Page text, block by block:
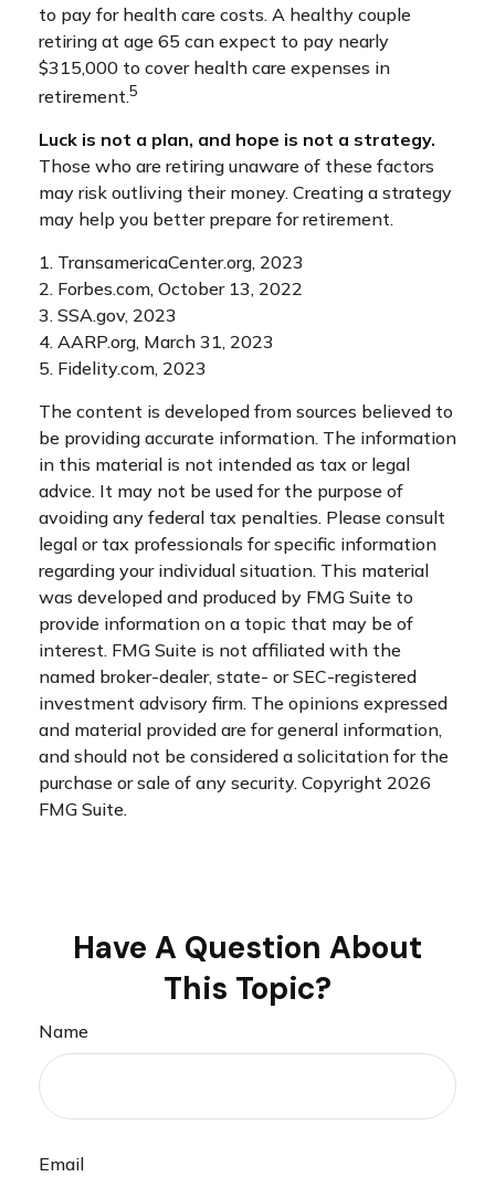
to pay for health care costs. A healthy couple
retiring at age 65 can expect to pay nearly
$315,000 to cover health care expenses in
retirement.5
Luck is not a plan, and hope is not a strategy.
Those who are retiring unaware of these factors
may risk outliving their money. Creating a strategy
may help you better prepare for retirement.
1. TransamericaCenter.org, 2023
2. Forbes.com, October 13, 2022
3. SSA.gov, 2023
4. AARP.org, March 31, 2023
5. Fidelity.com, 2023
The content is developed from sources believed to
be providing accurate information. The information
in this material is not intended as tax or legal
advice. It may not be used for the purpose of
avoiding any federal tax penalties. Please consult
legal or tax professionals for specific information
regarding your individual situation. This material
was developed and produced by FMG Suite to
provide information on a topic that may be of
interest. FMG Suite is not affiliated with the
named broker-dealer, state- or SEC-registered
investment advisory firm. The opinions expressed
and material provided are for general information,
and should not be considered a solicitation for the
purchase or sale of any security. Copyright 2026
FMG Suite.
Have A Question About
This Topic?
Name
Email